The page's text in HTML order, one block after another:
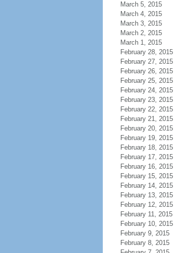
March 5, 2015
March 4, 2015
March 3, 2015
March 2, 2015
March 1, 2015
February 28, 2015
February 27, 2015
February 26, 2015
February 25, 2015
February 24, 2015
February 23, 2015
February 22, 2015
February 21, 2015
February 20, 2015
February 19, 2015
February 18, 2015
February 17, 2015
February 16, 2015
February 15, 2015
February 14, 2015
February 13, 2015
February 12, 2015
February 11, 2015
February 10, 2015
February 9, 2015
February 8, 2015